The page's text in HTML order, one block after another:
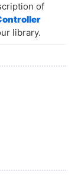
of
library.